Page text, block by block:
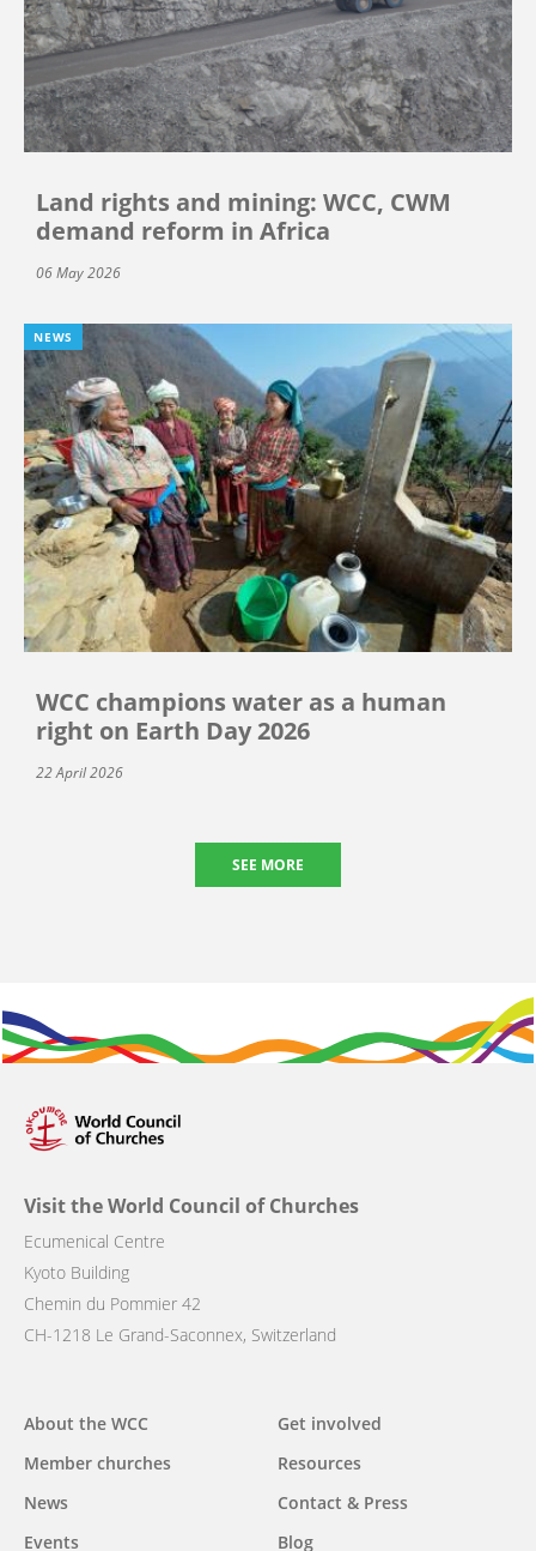
Land rights and mining: WCC, CWM
demand reform in Africa
06 May 2026
NEWS
WCC champions water as a human
right on Earth Day 2026
22 April 2026
SEE MORE
Visit the World Council of Churches
Ecumenical Centre
Kyoto Building
Chemin du Pommier 42
CH-1218 Le Grand-Saconnex, Switzerland
Main
navigation
About the WCC
Member churches
News
Events
Get involved
Resources
Contact & Press
Blog